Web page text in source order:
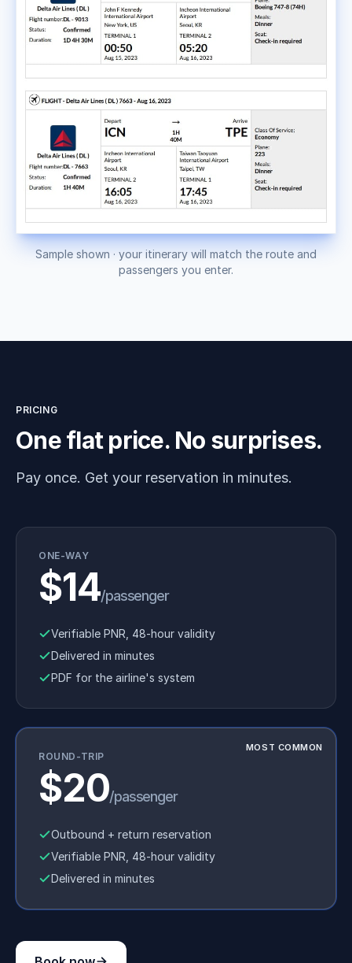
Sample shown · your itinerary will match the route and
passengers you enter.
PRICING
One flat price. No surprises.
Pay once. Get your reservation in minutes.
ONE-WAY
$14/passenger
Verifiable PNR, 48-hour validity
Delivered in minutes
PDF for the airline's system
MOST COMMON
ROUND-TRIP
$20/passenger
Outbound + return reservation
Verifiable PNR, 48-hour validity
Delivered in minutes